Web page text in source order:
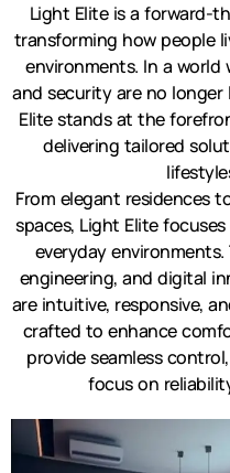
Light Elite is a forward-
transforming how people
environments. In a world
and security are no
Elite stands at the
delivering tailored
From elegant residences
spaces, Light Elite
everyday
engineering, and digital
are intuitive, responsive,
crafted to enhance
provide seamless
focus on